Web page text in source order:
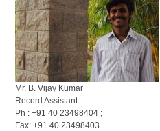
Mr. B. Vijay Kumar
Record Assistant
Ph : +91 40 23498404 ;
Fax: +91 40 23498403